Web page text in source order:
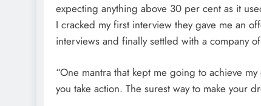
expecting anything above 30 per cent as it
I cracked my first interview they gave me an
interviews and finally settled with a company
“One mantra that kept me going to achieve
you take action. The surest way to make your